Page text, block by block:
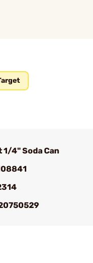
4" Soda Can